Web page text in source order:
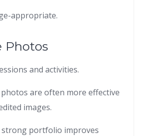
appropriate.
Photos
and activities.
are often more effective
images.
strong portfolio improves